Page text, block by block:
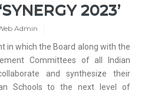
2023’
Admin
in which the Board along with the
Committees of all Indian
and synthesize their
Schools to the next level of